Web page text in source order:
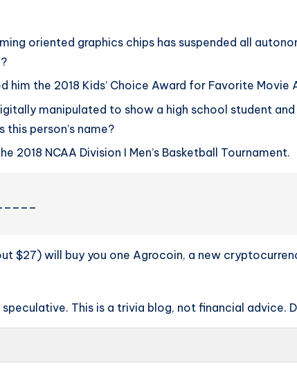
oriented graphics chips has suspended all
him the 2018 Kids’ Choice Award for Favorite Movie
manipulated to show a high school student
person’s name?
NCAA Division I Men’s Basketball Tournament.
$27) will buy you one Agrocoin, a new
This is a trivia blog, not financial advice.